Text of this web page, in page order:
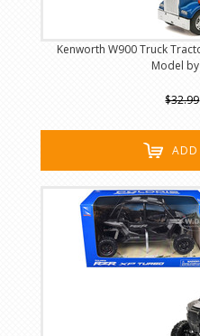
Kenworth W900 Truck
Model
$32.99